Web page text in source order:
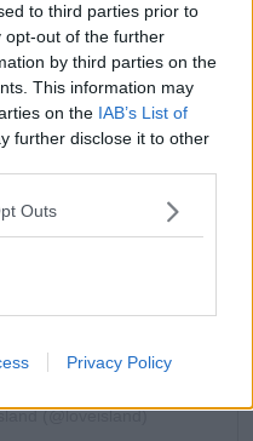
to third parties prior to
opt-out of the further
by third parties on the
This information may
on the IAB’s List of
further disclose it to other
Outs
Privacy Policy
(@loveisland)